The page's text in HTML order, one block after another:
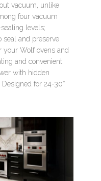
vacuum, unlike
four vacuum
levels;
seal and preserve
your Wolf ovens and
and convenient
with hidden
for 24-30″